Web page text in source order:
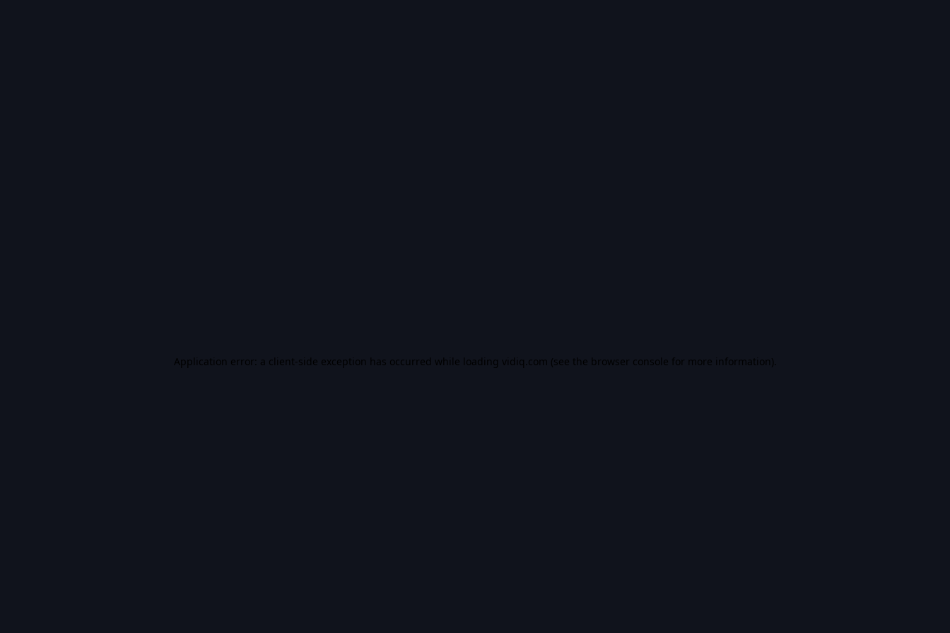
Application error: a client-side exception has occurred while loading vidiq.com (see the browser console for more information).